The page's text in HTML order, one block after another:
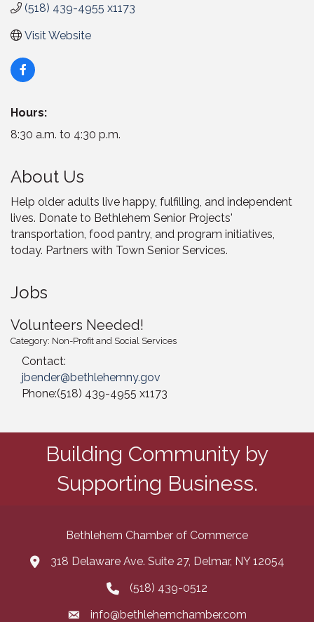
(518) 439-4955 x1173
Visit Website
Hours:
8:30 a.m. to 4:30 p.m.
About Us
Help older adults live happy, fulfilling, and independent
lives. Donate to Bethlehem Senior Projects'
transportation, food pantry, and program initiatives,
today. Partners with Town Senior Services.
Jobs
Volunteers Needed!
Category: Non-Profit and Social Services
Contact:
jbender@bethlehemny.gov
Phone:(518) 439-4955 x1173
Building Community by
Supporting Business.
Bethlehem Chamber of Commerce
map and address
318 Delaware Ave. Suite 27, Delmar, NY 12054
phone number
(518) 439-0512
emailinfo@bethlehemchamber.com